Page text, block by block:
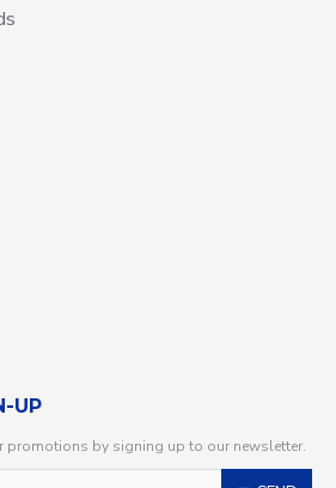
UP
promotions by signing up to our newsletter.